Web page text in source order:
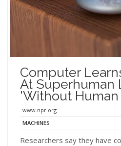
Computer
At Superhuman
'Without
www.npr.org
MACHINES
Researchers say they have